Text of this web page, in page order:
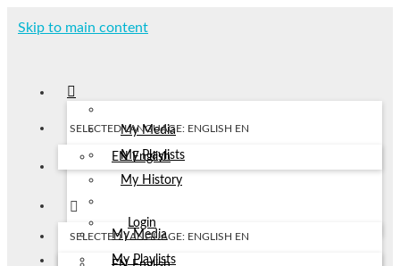
Skip to main content
My Media
My Playlists
My History
Login
SELECTED LANGUAGE: ENGLISH EN
EN English
My Media
My Playlists
SELECTED LANGUAGE: ENGLISH EN